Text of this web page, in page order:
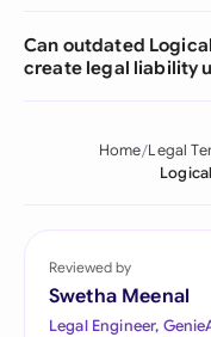
Can outdated
create legal liability
Home Legal
Reviewed by
Swetha Meenal
Legal Engineer,